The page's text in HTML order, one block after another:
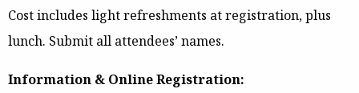
Cost includes light refreshments at registration, plus
lunch. Submit all attendees’ names.
Information & Online Registration: